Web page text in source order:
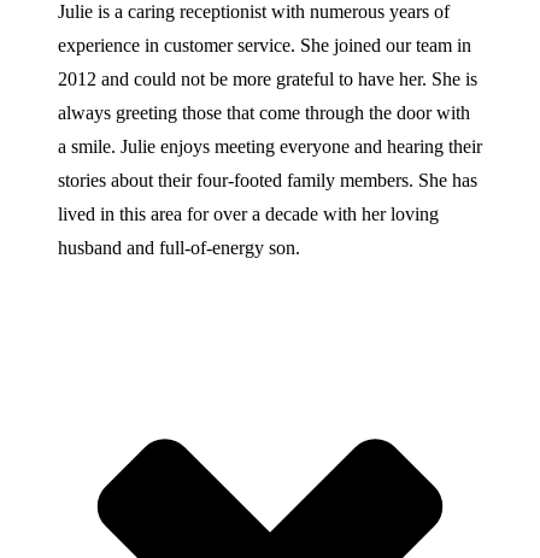
Julie is a caring receptionist with numerous years of
experience in customer service. She joined our team in
2012 and could not be more grateful to have her. She is
always greeting those that come through the door with
a smile. Julie enjoys meeting everyone and hearing their
stories about their four-footed family members. She has
lived in this area for over a decade with her loving
husband and full-of-energy son.